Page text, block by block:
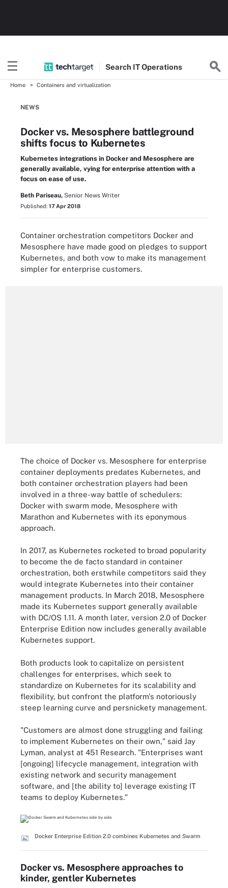
Search ITOperations
Home Containers and virtualization
NEWS
Docker vs. Mesosphere battleground
shifts focus to Kubernetes
Kubernetes integrations in Docker and Mesosphere are
generally available, vying for enterprise attention with a
focus on ease of use.
Beth Pariseau, Senior News Writer
Published: 17 Apr 2018
Container orchestration competitors Docker and
Mesosphere have made good on pledges to support
Kubernetes, and both vow to make its management
simpler for enterprise customers.
The choice of Docker vs. Mesosphere for enterprise
container deployments predates Kubernetes, and
both container orchestration players had been
involved in a three-way battle of schedulers:
Docker with swarm mode, Mesosphere with
Marathon and Kubernetes with its eponymous
approach.
In 2017, as Kubernetes rocketed to broad popularity
to become the de facto standard in container
orchestration, both erstwhile competitors said they
would integrate Kubernetes into their container
management products. In March 2018, Mesosphere
made its Kubernetes support generally available
with DC/OS 1.11. A month later, version 2.0 of Docker
Enterprise Edition now includes generally available
Kubernetes support.
Both products look to capitalize on persistent
challenges for enterprises, which seek to
standardize on Kubernetes for its scalability and
flexibility, but confront the platform's notoriously
steep learning curve and persnickety management.
"Customers are almost done struggling and failing
to implement Kubernetes on their own," said Jay
Lyman, analyst at 451 Research. "Enterprises want
[ongoing] lifecycle management, integration with
existing network and security management
software, and [the ability to] leverage existing IT
teams to deploy Kubernetes."
Docker Enterprise Edition 2.0 combines Kubernetes and Swarm
Docker vs. Mesosphere approaches to
kinder, gentler Kubernetes